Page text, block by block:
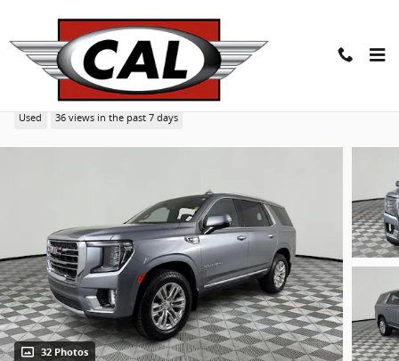
2022 GMC Yukon SLT SUV
Used 36 views in the past 7 days
32 Photos